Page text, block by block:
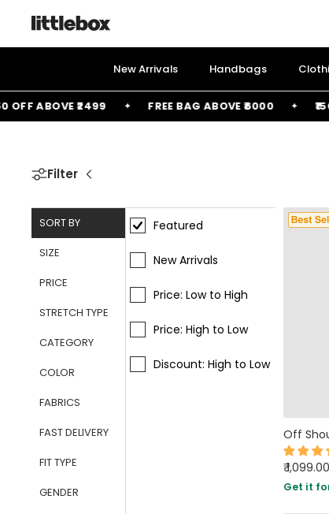
content
New Arrivals Handbags
₹2499 FREE BAG ABOVE ₹6000 ₹150 OFF
Filter
SORT BY
SIZE
PRICE
STRETCH TYPE
CATEGORY
COLOR
FABRICS
FAST DELIVERY
FIT TYPE
GENDER
Featured
New Arrivals
Price: Low to High
Price: High to Low
Discount: High to Low
₹ 1,099.00
Get it for